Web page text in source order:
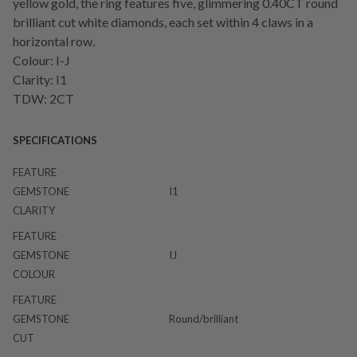
brilliant cut white diamonds, each set within 4 claws in a
horizontal row.
Colour: I-J
Clarity: I1
TDW: 2CT
SPECIFICATIONS
FEATURE
GEMSTONE
CLARITY
I1
FEATURE
GEMSTONE
COLOUR
IJ
FEATURE
GEMSTONE
CUT
Round/brilliant